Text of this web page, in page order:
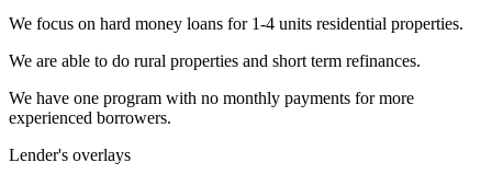
We focus on hard money loans for 1-4 units residential properties.
We are able to do rural properties and short term refinances.
We have one program with no monthly payments for more
experienced borrowers.
Lender's overlays